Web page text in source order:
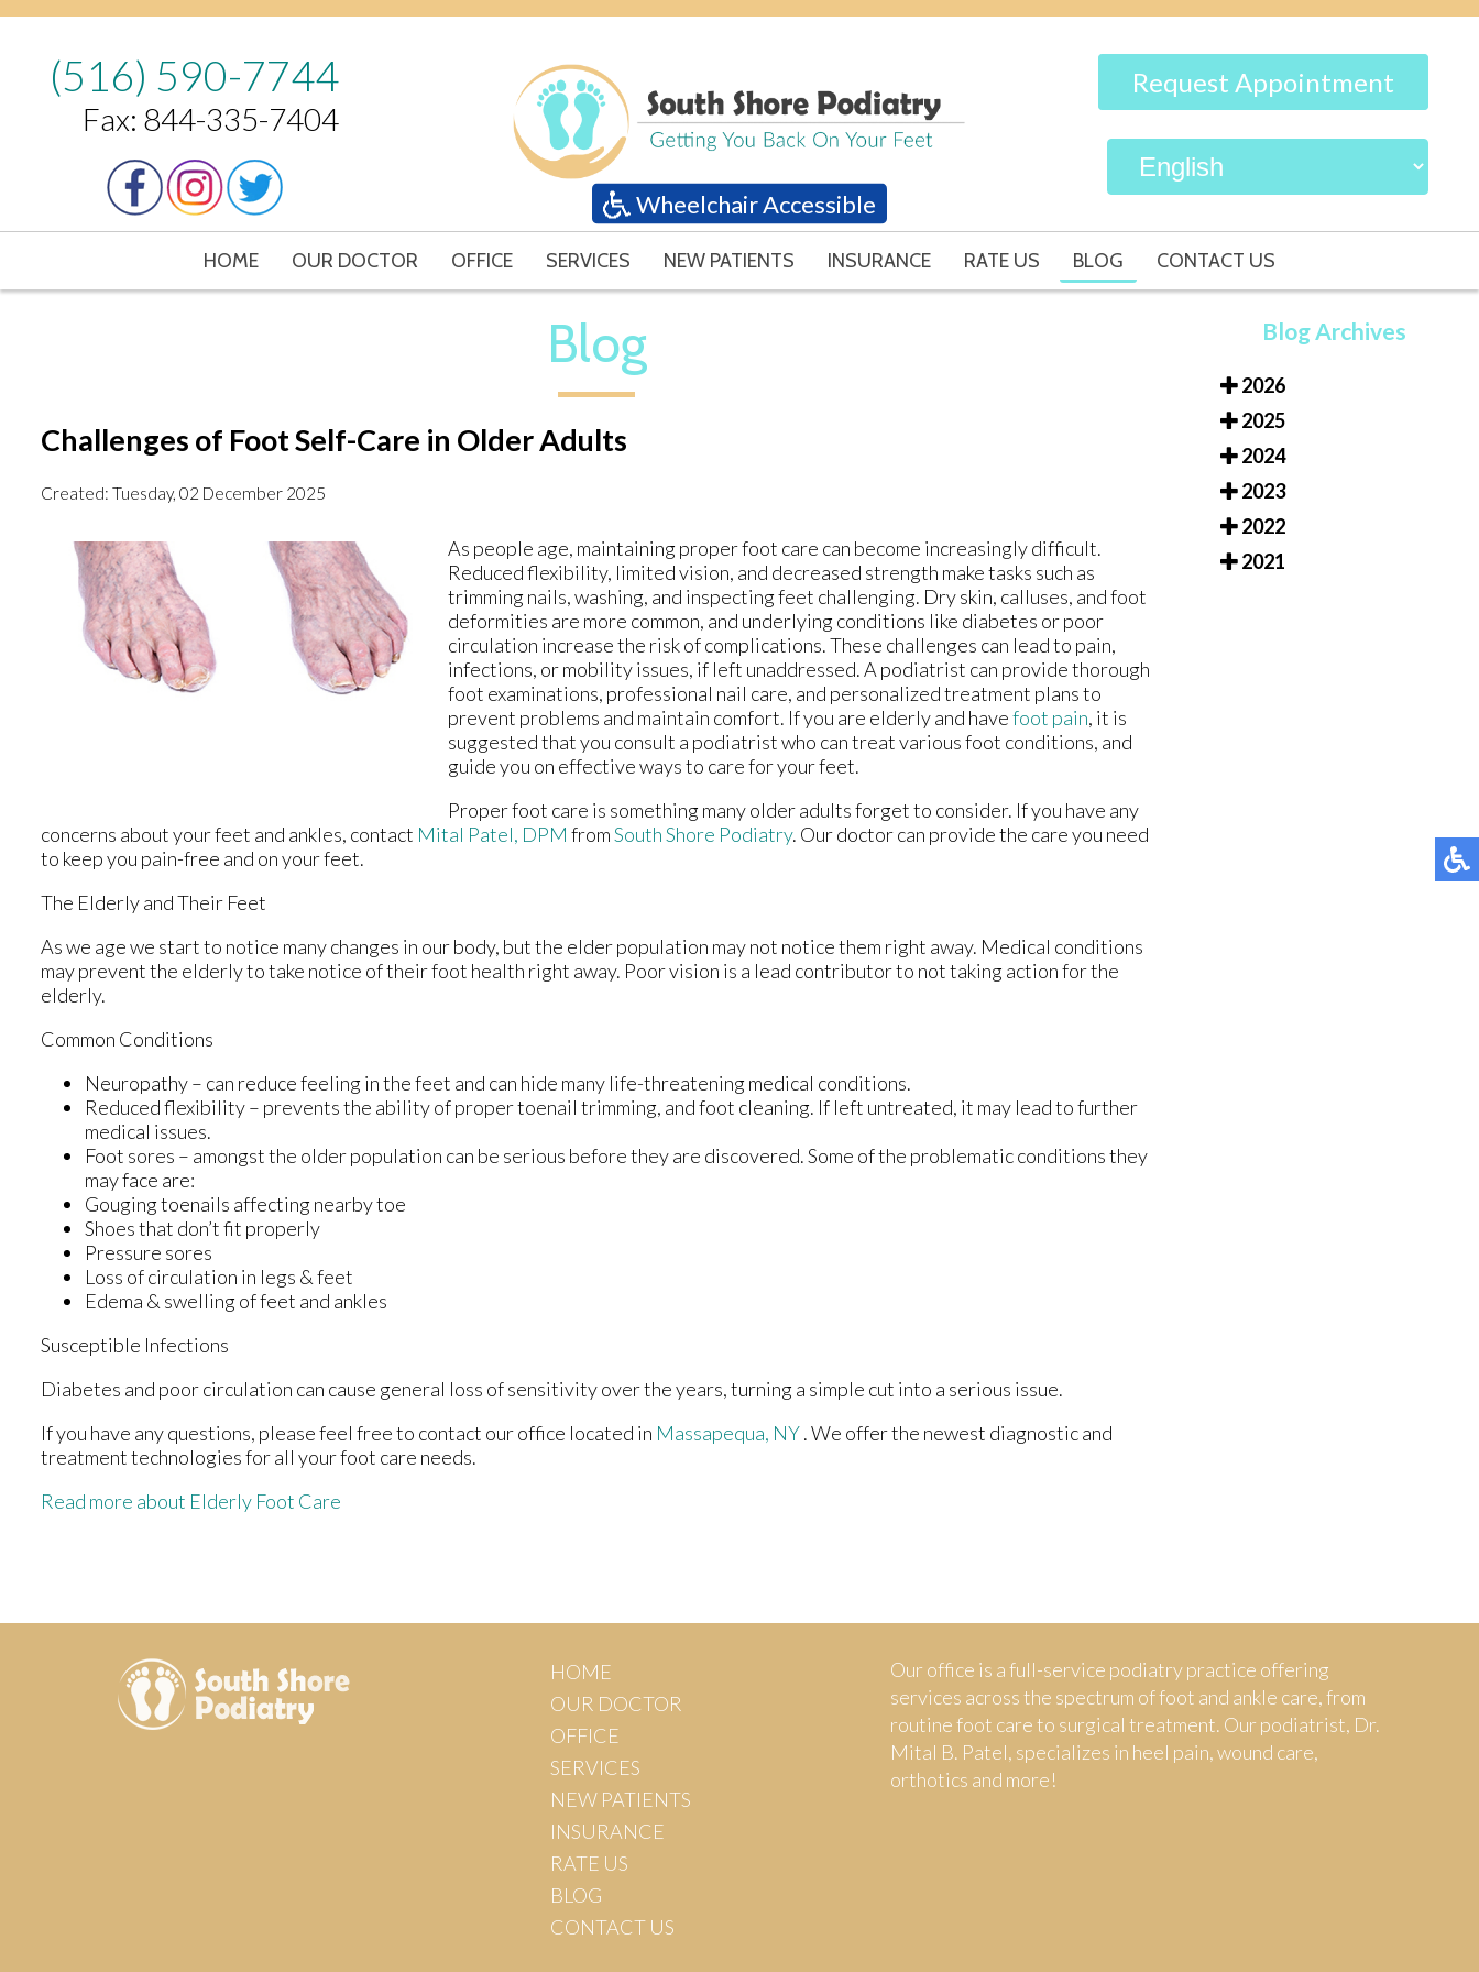
(516) 590-7744
Fax: 844-335-7404
Wheelchair Accessible
Request Appointment
HOME OUR DOCTOR OFFICE SERVICES NEW PATIENTS INSURANCE RATE US BLOG CONTACT US
Blog
Challenges of Foot Self-Care in Older Adults
Created: Tuesday, 02 December 2025
As people age, maintaining proper foot care can become increasingly difficult.
Reduced flexibility, limited vision, and decreased strength make tasks such as
trimming nails, washing, and inspecting feet challenging. Dry skin, calluses, and foot
deformities are more common, and underlying conditions like diabetes or poor
circulation increase the risk of complications. These challenges can lead to pain,
infections, or mobility issues, if left unaddressed. A podiatrist can provide thorough
foot examinations, professional nail care, and personalized treatment plans to
prevent problems and maintain comfort. If you are elderly and havefoot pain, it is
suggested that you consult a podiatrist who can treat various foot conditions, and
guide you on effective ways to care for your feet.
Proper foot care is something many older adults forget to consider. If you have any
concerns about your feet and ankles, contact Mital Patel, DPM fromSouth Shore Podiatry. Our doctorcan provide the care you need
to keep you pain-free and on your feet.
The Elderly and Their Feet
As we age we start to notice many changes in our body, but the elder population may not notice them right away. Medical conditions
may prevent the elderly to take notice of their foot health right away. Poor vision is a lead contributor to not taking action for the
elderly.
Common Conditions
Neuropathy – can reduce feeling in the feet and can hide many life-threatening medical conditions.
Reduced flexibility – prevents the ability of proper toenail trimming, and foot cleaning. If left untreated, it may lead to further
medical issues.
Foot sores – amongst the older population can be serious before they are discovered. Some of the problematic conditions they
may face are:
Gouging toenails affecting nearby toe
Shoes that don’t fit properly
Pressure sores
Loss of circulation in legs & feet
Edema & swelling of feet and ankles
Susceptible Infections
Diabetes and poor circulation can cause general loss of sensitivity over the years, turning a simple cut into a serious issue.
If you have any questions, please feel free to contact our office located in Massapequa, NY. We offer the newest diagnostic and
treatment technologies for all your foot care needs.
Read more about Elderly Foot Care
Blog Archives
2026
2025
2024
2023
2022
2021
HOME
OUR DOCTOR
OFFICE
SERVICES
NEW PATIENTS
INSURANCE
RATE US
BLOG
CONTACT US
Our office is a full-service podiatry practice offering
services across the spectrum of foot and ankle care, from
routine foot care to surgical treatment. Our podiatrist, Dr.
Mital B. Patel, specializes in heel pain, wound care,
orthotics and more!